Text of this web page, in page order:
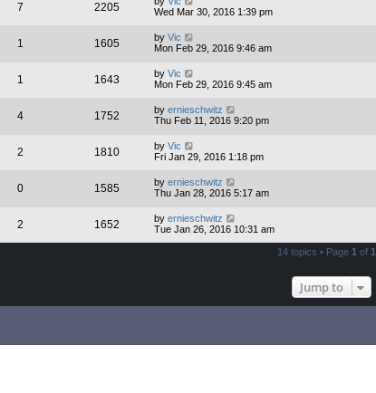
7 2205
Wed Mar 30, 2016 1:39 pm
1 1605 by Vic
Mon Feb 29, 2016 9:46 am
1 1643 by Vic
Mon Feb 29, 2016 9:45 am
4 1752 by ernieschwitz
Thu Feb 11, 2016 9:20 pm
2 1810 by Vic
Fri Jan 29, 2016 1:18 pm
0 1585 by ernieschwitz
Thu Jan 28, 2016 5:17 am
2 1652 by ernieschwitz
Tue Jan 26, 2016 10:31 am
14 topics • Page 1 of 1
Jump to